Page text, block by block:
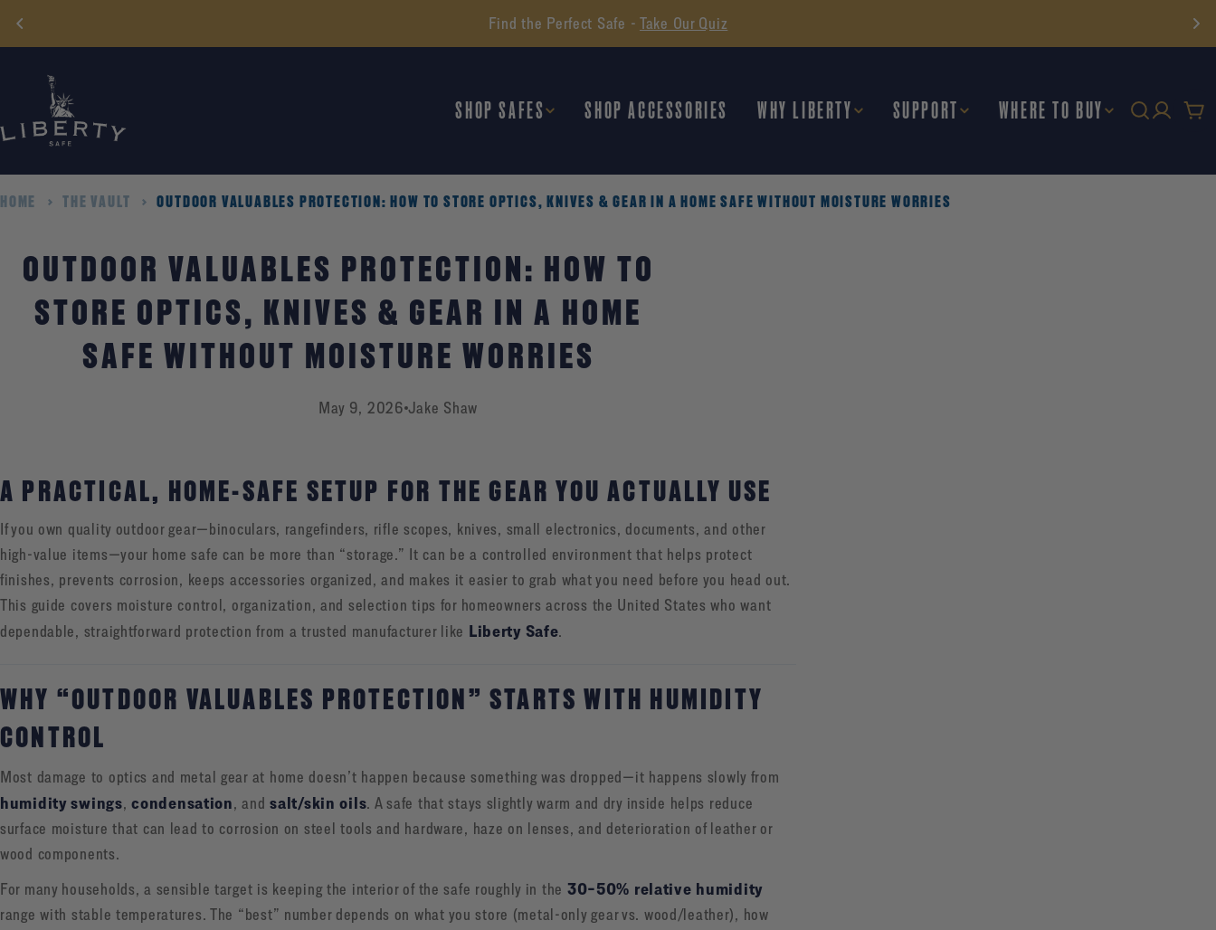
Find the Perfect Safe - Take Our Quiz
SHOP SAFES SHOP ACCESSORIES WHY LIBERTY SUPPORT WHERE TO BUY
HOME THE VAULT OUTDOOR VALUABLES PROTECTION: HOW TO STORE OPTICS, KNIVES & GEAR IN A HOME SAFE WITHOUT MOISTURE WORRIES
OUTDOOR VALUABLES PROTECTION: HOW TO
STORE OPTICS, KNIVES & GEAR IN A HOME
SAFE WITHOUT MOISTURE WORRIES
May 9, 2026 Jake Shaw
A PRACTICAL, HOME-SAFE SETUP FOR THE GEAR YOU ACTUALLY USE
If you own quality outdoor gear—binoculars, rangefinders, rifle scopes, knives, small electronics, documents, and other
high-value items—your home safe can be more than “storage.” It can be a controlled environment that helps protect
finishes, prevents corrosion, keeps accessories organized, and makes it easier to grab what you need before you head out.
This guide covers moisture control, organization, and selection tips for homeowners across the United States who want
dependable, straightforward protection from a trusted manufacturer like Liberty Safe.
WHY “OUTDOOR VALUABLES PROTECTION” STARTS WITH HUMIDITY
CONTROL
Most damage to optics and metal gear at home doesn’t happen because something was dropped—it happens slowly from
humidity swings,condensation, andsalt/skin oils. A safe that stays slightly warm and dry inside helps reduce
surface moisture that can lead to corrosion on steel tools and hardware, haze on lenses, and deterioration of leather or
wood components.
For many households, a sensible target is keeping the interior of the safe roughly in the 30–50% relative humidity
range with stable temperatures. The “best” number depends on what you store (metal-only gear vs. wood/leather), how